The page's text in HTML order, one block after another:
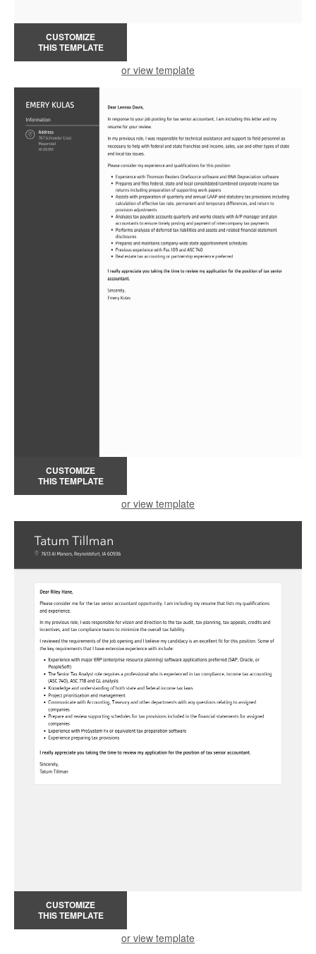
CUSTOMIZE
THIS TEMPLATE
or view template
CUSTOMIZE
THIS TEMPLATE
or view template
CUSTOMIZE
THIS TEMPLATE
or view template